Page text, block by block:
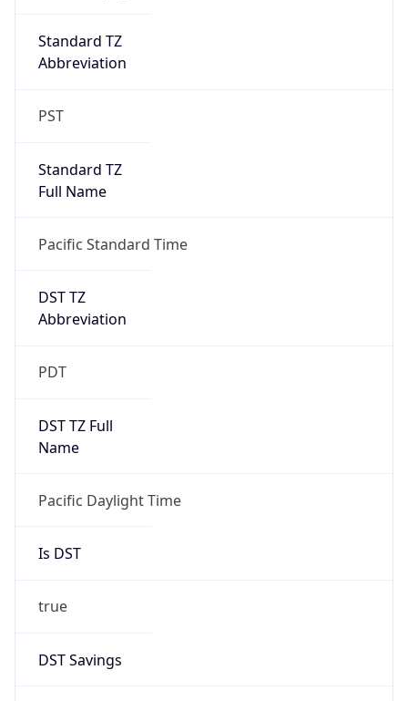
Standard TZ
Abbreviation
PST
Standard TZ
Full Name
Pacific Standard Time
DST TZ
Abbreviation
PDT
DST TZ Full
Name
Pacific Daylight Time
Is DST
true
DST Savings